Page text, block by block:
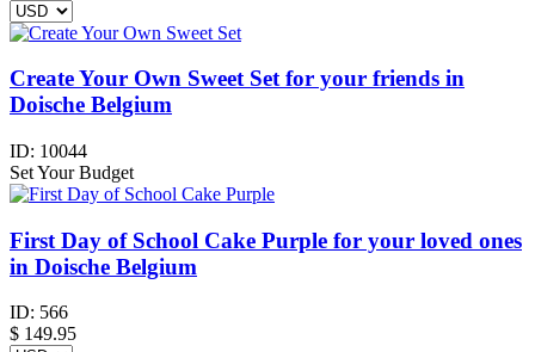
Create Your Own Sweet Set for your friends in
Doische Belgium
ID: 10044
Set Your Budget
First Day of School Cake Purple for your loved ones
in Doische Belgium
ID: 566
$ 149.95